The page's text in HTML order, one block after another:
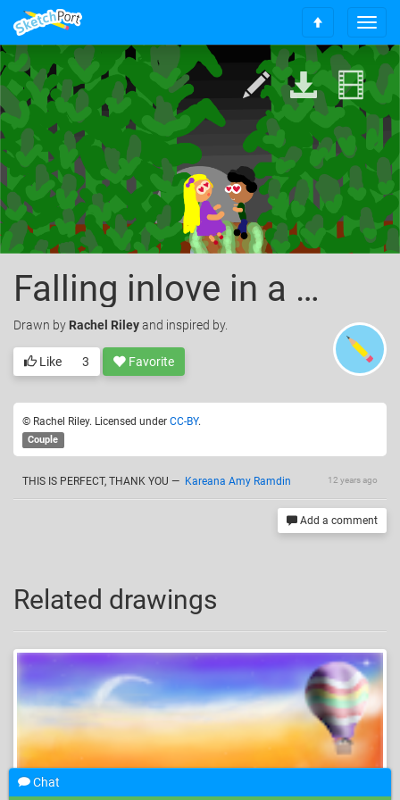
T
o
e
n
v
a
t
i
S
c
r
o
l
t
o
t
o
p
Falling inlove in a corn maze
Drawn by Rachel Rileyand inspired by.
Like 3 Favorite
© Rachel Riley. Licensed under CC-BY.
Couple
12 years ago
THIS IS PERFECT, THANK YOU — Kareana Amy Ramdin
Add a comment
Related drawings
Chat